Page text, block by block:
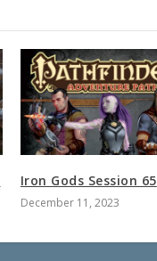
Iron Gods Session 65
December 11, 2023